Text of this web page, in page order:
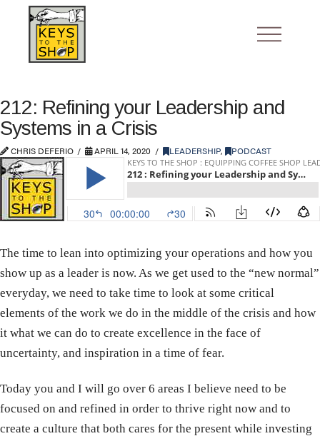
212: Refining your Leadership and
Systems in a Crisis
CHRIS DEFERIO APRIL 14, 2020 LEADERSHIP, PODCAST
The time to lean into optimizing your operations and how you
show up as a leader is now. As we get used to the “new normal”
everyday, we need to take time to look at some critical
elements of the work we do in the middle of the crisis and how
it what we can do to create excellence in the face of
uncertainty, and inspiration in a time of fear.
Today you and I will go over 6 areas I believe need to be
focused on and refined in order to thrive right now and to
create a culture that both cares for the present while investing